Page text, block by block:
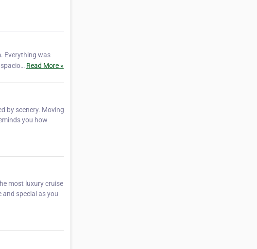
Everything was
Read More »
by scenery. Moving
you how
most luxury cruise
and special as you